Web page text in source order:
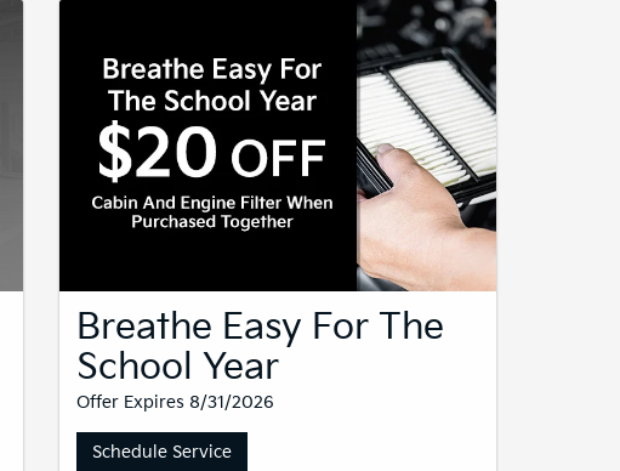
Breathe Easy For The
School Year
Offer Expires 8/31/2026
Schedule Service